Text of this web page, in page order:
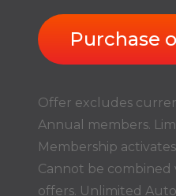
Purchase
Offer excludes
Annual members.
Membership
Cannot be combined
offers. Unlimited